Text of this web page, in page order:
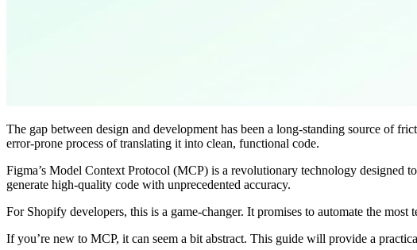
The gap between design and development has been a long-standing source of
error-prone process of translating it into clean, functional code.
Figma’s Model Context Protocol (MCP) is a revolutionary technology designed
generate high-quality code with unprecedented accuracy.
For Shopify developers, this is a game-changer. It promises to automate the
If you’re new to MCP, it can seem a bit abstract. This guide will provide a